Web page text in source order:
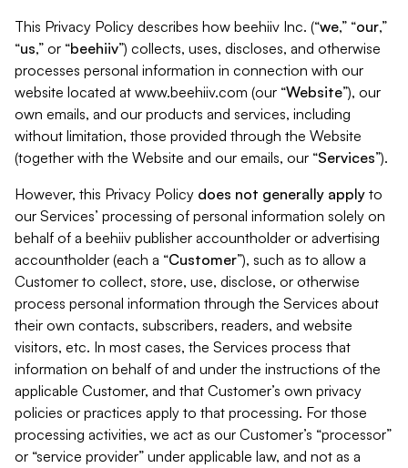
This Privacy Policy describes how beehiiv Inc. (“we,” “our,”
“us,” or “beehiiv”) collects, uses, discloses, and otherwise
processes personal information in connection with our
website located at www.beehiiv.com (our “Website”), our
own emails, and our products and services, including
without limitation, those provided through the Website
(together with the Website and our emails, our “Services”).
However, this Privacy Policy does not generally apply to
our Services’ processing of personal information solely on
behalf of a beehiiv publisher accountholder or advertising
accountholder (each a “Customer”), such as to allow a
Customer to collect, store, use, disclose, or otherwise
process personal information through the Services about
their own contacts, subscribers, readers, and website
visitors, etc. In most cases, the Services process that
information on behalf of and under the instructions of the
applicable Customer, and that Customer’s own privacy
policies or practices apply to that processing. For those
processing activities, we act as our Customer’s “processor”
or “service provider” under applicable law, and not as a